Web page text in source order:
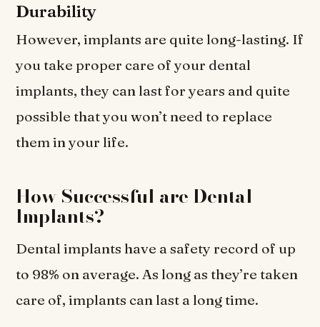
Durability
However, implants are quite long-lasting. If
you take proper care of your dental
implants, they can last for years and quite
possible that you won’t need to replace
them in your life.
How Successful are Dental
Implants?
Dental implants have a safety record of up
to 98% on average. As long as they’re taken
care of, implants can last a long time.